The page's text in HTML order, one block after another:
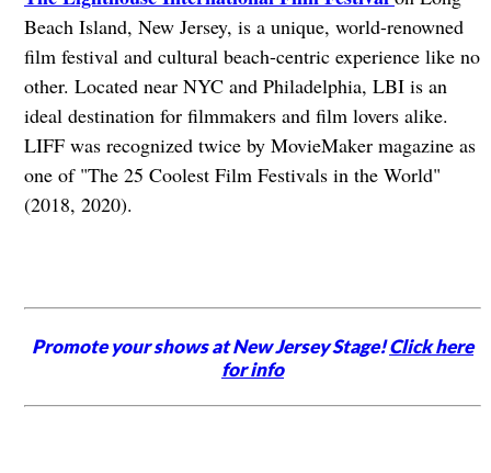
Beach Island, New Jersey, is a unique, world-renowned
film festival and cultural beach-centric experience like no
other. Located near NYC and Philadelphia, LBI is an
ideal destination for filmmakers and film lovers alike.
LIFF was recognized twice by MovieMaker magazine as
one of "The 25 Coolest Film Festivals in the World"
(2018, 2020).
Promote your shows at New Jersey Stage!Click here
for info